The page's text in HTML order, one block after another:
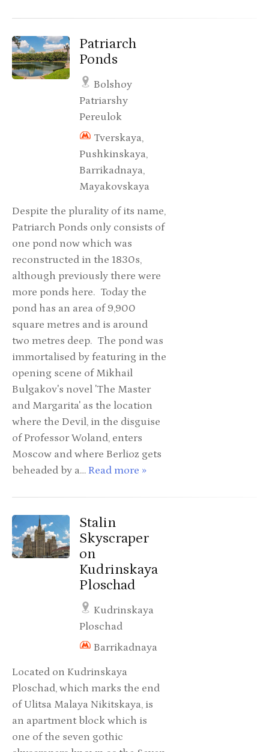
Patriarch
Ponds
Bolshoy
Patriarshy
Pereulok
Tverskaya,
Pushkinskaya,
Barrikadnaya,
Mayakovskaya
Despite the plurality of its name,
Patriarch Ponds only consists of
one pond now which was
reconstructed in the 1830s,
although previously there were
more ponds here. Today the
pond has an area of 9,900
square metres and is around
two metres deep. The pond was
immortalised by featuring in the
opening scene of Mikhail
Bulgakov's novel 'The Master
and Margarita' as the location
where the Devil, in the disguise
of Professor Woland, enters
Moscow and where Berlioz gets
beheaded by a… Read more »
Stalin
Skyscraper
on
Kudrinskaya
Ploschad
Kudrinskaya
Ploschad
Barrikadnaya
Located on Kudrinskaya
Ploschad, which marks the end
of Ulitsa Malaya Nikitskaya, is
an apartment block which is
one of the seven gothic